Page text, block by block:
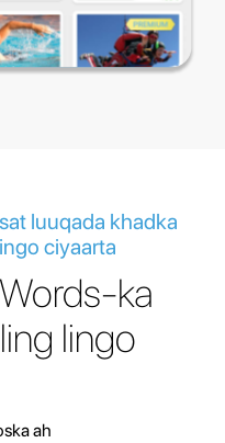
luuqada khadka
ciyaarta
ka
lingo
ah